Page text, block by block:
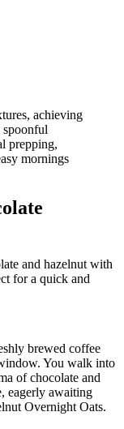
and hazelnut with
for a quick and
brewed coffee
You walk into
of chocolate and
eagerly awaiting
Overnight Oats.